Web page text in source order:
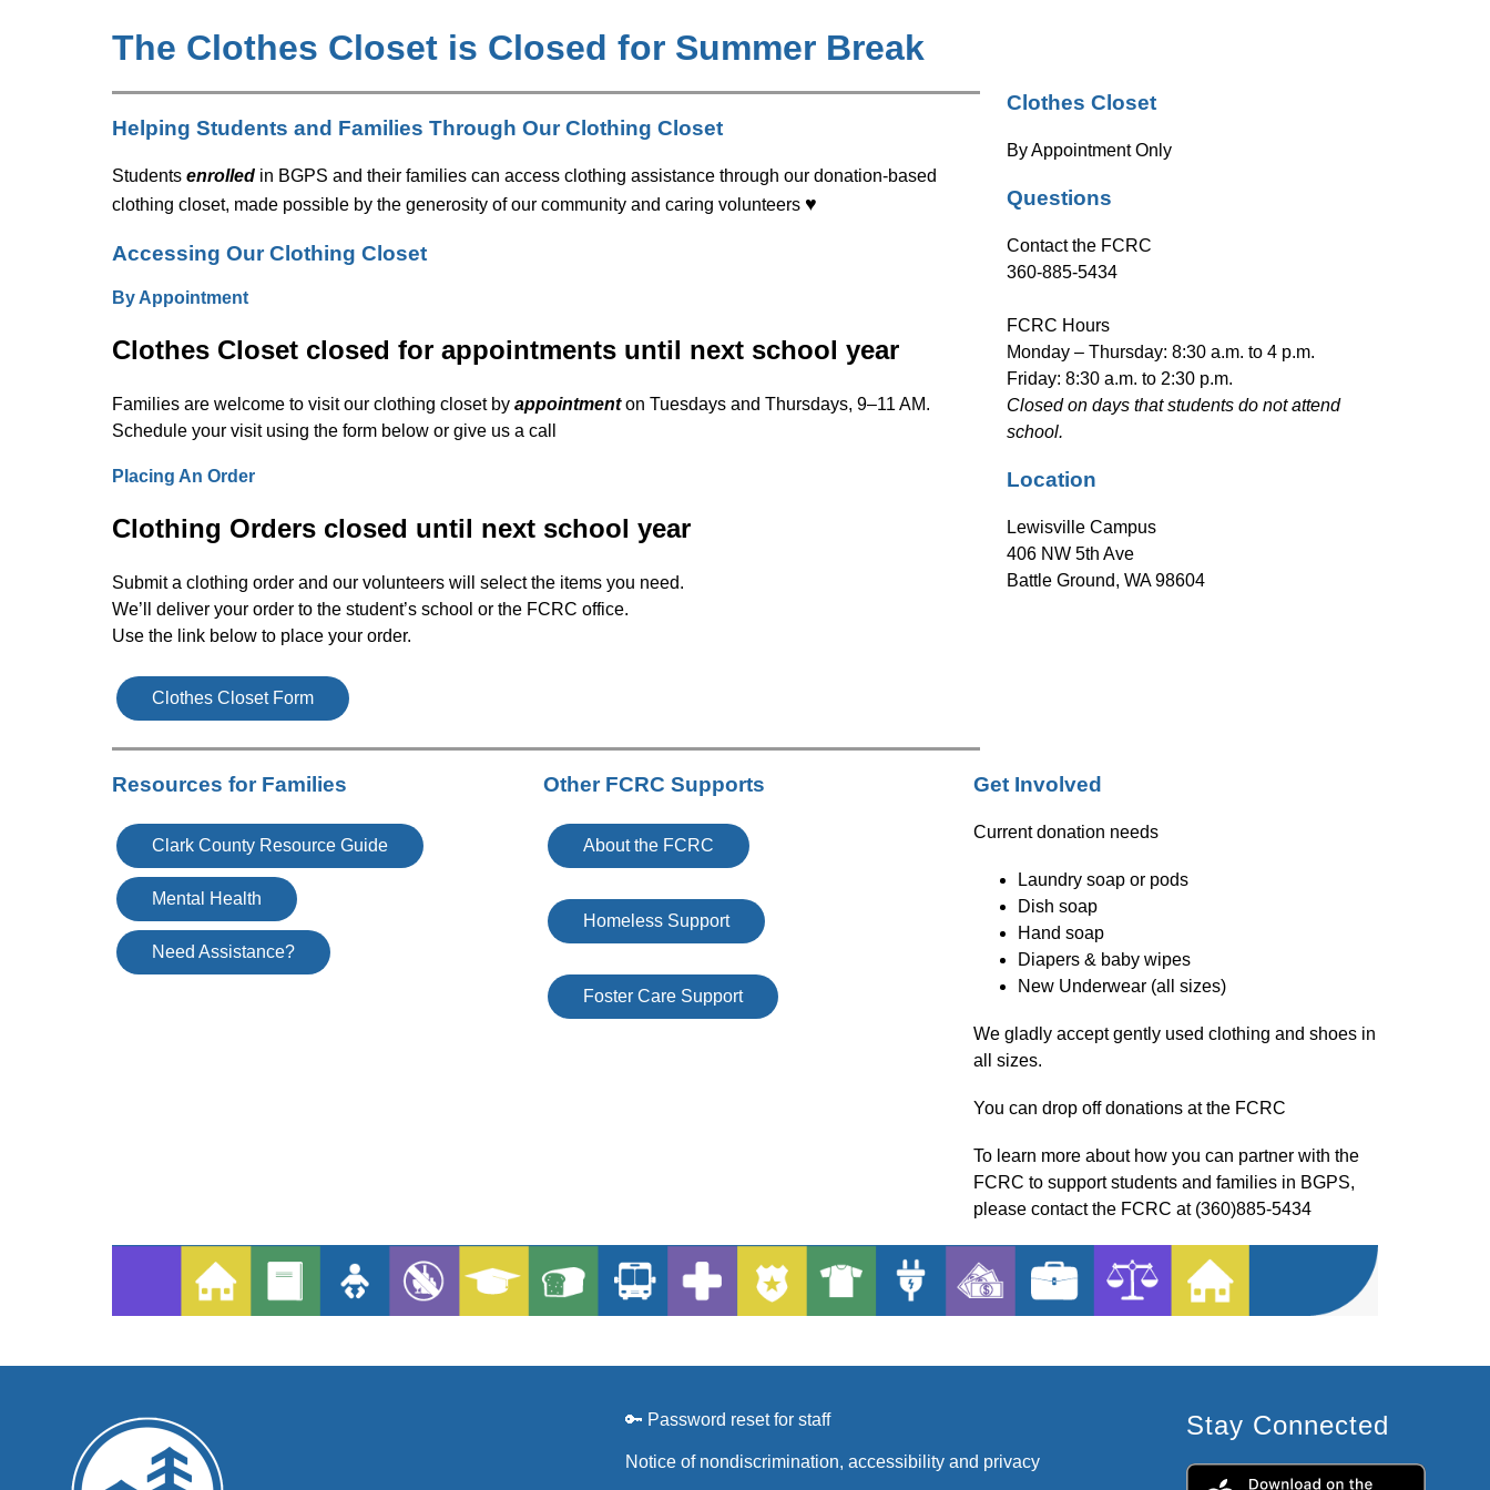
The Clothes Closet is Closed for Summer Break
Helping Students and Families Through Our Clothing Closet
Students enrolled in BGPS and their families can access clothing assistance through our donation-based
clothing closet, made possible by the generosity of our community and caring volunteers ♥
Accessing Our Clothing Closet
By Appointment
Clothes Closet closed for appointments until next school year
Families are welcome to visit our clothing closet by appointment on Tuesdays and Thursdays, 9–11 AM.
Schedule your visit using the form below or give us a call
Placing An Order
Clothing Orders closed until next school year
Submit a clothing order and our volunteers will select the items you need.
We’ll deliver your order to the student’s school or the FCRC office.
Use the link below to place your order.
Clothes Closet Form
Clothes Closet
By Appointment Only
Questions
Contact the FCRC
360-885-5434
FCRC Hours
Monday – Thursday: 8:30 a.m. to 4 p.m.
Friday: 8:30 a.m. to 2:30 p.m.
Closed on days that students do not attend
school.
Location
Lewisville Campus
406 NW 5th Ave
Battle Ground, WA 98604
Resources for Families
Clark County Resource Guide
Mental Health
Need Assistance?
Other FCRC Supports
About the FCRC
Homeless Support
Foster Care Support
Get Involved
Current donation needs
Laundry soap or pods
Dish soap
Hand soap
Diapers & baby wipes
New Underwear (all sizes)
We gladly accept gently used clothing and shoes in
all sizes.
You can drop off donations at the FCRC
To learn more about how you can partner with the
FCRC to support students and families in BGPS,
please contact the FCRC at (360)885-5434
🔑 Password reset for staff
Notice of nondiscrimination, accessibility and privacy
Stay Connected